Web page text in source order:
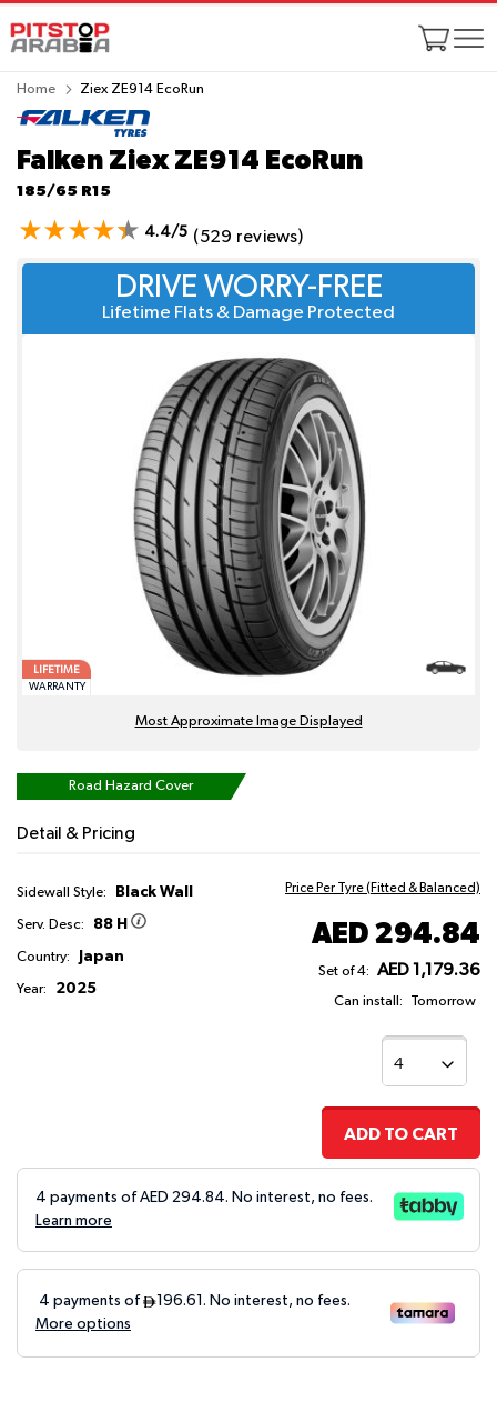
Home Ziex ZE914 EcoRun
Falken Ziex ZE914 EcoRun
185/65 R15
4.4/5 (529 reviews)
DRIVE WORRY-FREE
Lifetime Flats & Damage Protected
LIFETIME
WARRANTY
Most Approximate Image Displayed
Road Hazard Cover
Detail & Pricing
Sidewall Style: Black Wall
Serv. Desc: 88 H
Country: Japan
Year: 2025
Price Per Tyre (Fitted & Balanced)
AED 294.84
Set of 4: AED 1,179.36
Can install: Tomorrow
ADD TO CART
4 payments of AED 294.84. No interest, no fees.
Learn more